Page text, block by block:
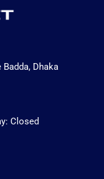
Dhaka
Closed